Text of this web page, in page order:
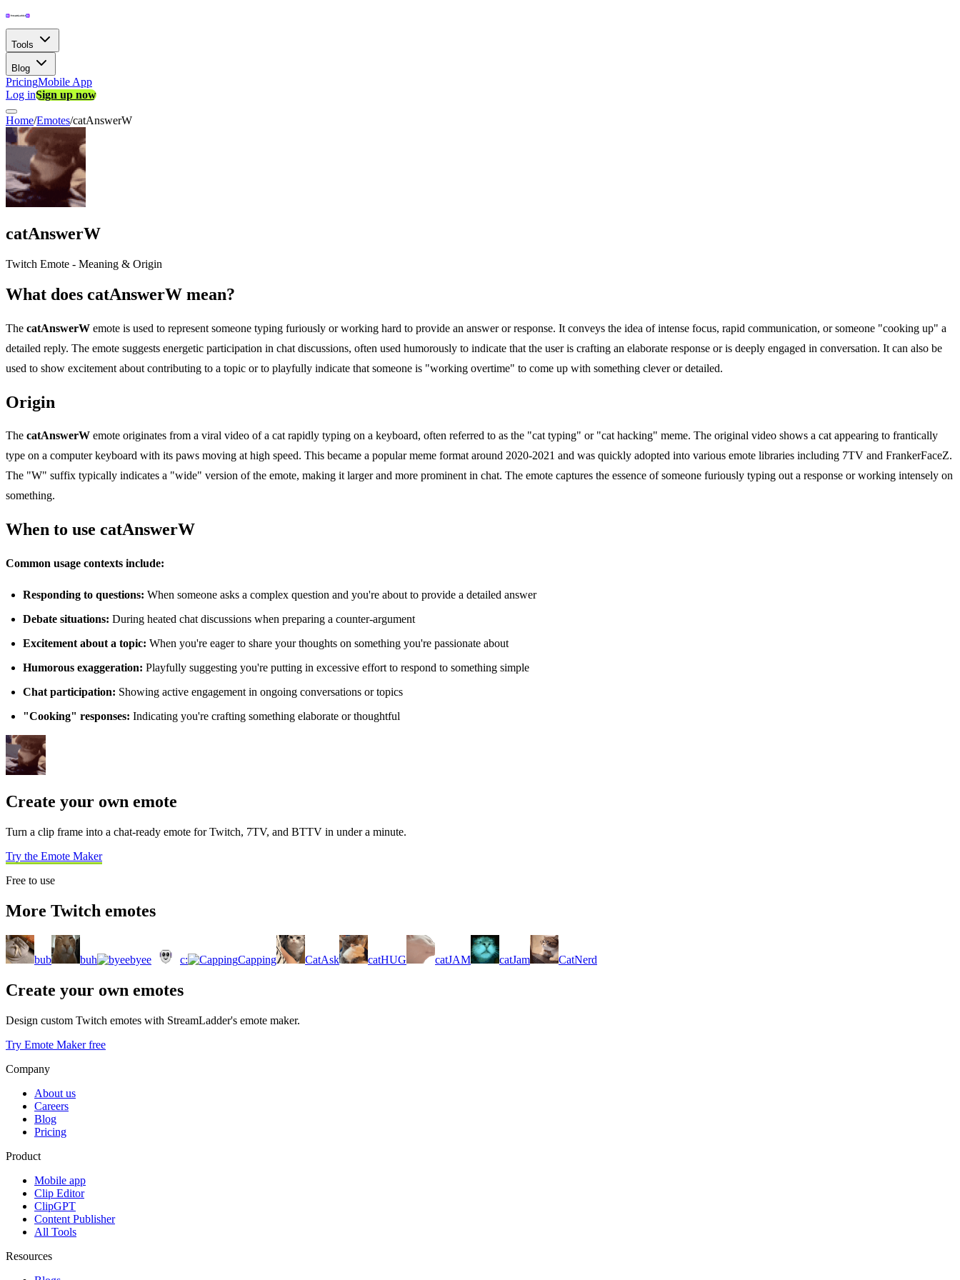
Tools
Blog
PricingMobile App
Log inSign up now
Home/Emotes/catAnswerW
catAnswerW
Twitch Emote - Meaning & Origin
What does catAnswerW mean?
The catAnswerW emote is used to represent someone typing furiously or working hard to provide an answer or response. It conveys the idea of intense focus, rapid communication, or someone "cooking up" a
detailed reply. The emote suggests energetic participation in chat discussions, often used humorously to indicate that the user is crafting an elaborate response or is deeply engaged in conversation. It can also be
used to show excitement about contributing to a topic or to playfully indicate that someone is "working overtime" to come up with something clever or detailed.
Origin
The catAnswerW emote originates from a viral video of a cat rapidly typing on a keyboard, often referred to as the "cat typing" or "cat hacking" meme. The original video shows a cat appearing to frantically
type on a computer keyboard with its paws moving at high speed. This became a popular meme format around 2020-2021 and was quickly adopted into various emote libraries including 7TV and FrankerFaceZ.
The "W" suffix typically indicates a "wide" version of the emote, making it larger and more prominent in chat. The emote captures the essence of someone furiously typing out a response or working intensely on
something.
When to use catAnswerW
Common usage contexts include:
Responding to questions: When someone asks a complex question and you're about to provide a detailed answer
Debate situations: During heated chat discussions when preparing a counter-argument
Excitement about a topic: When you're eager to share your thoughts on something you're passionate about
Humorous exaggeration: Playfully suggesting you're putting in excessive effort to respond to something simple
Chat participation: Showing active engagement in ongoing conversations or topics
"Cooking" responses: Indicating you're crafting something elaborate or thoughtful
Create your own emote
Turn a clip frame into a chat-ready emote for Twitch, 7TV, and BTTV in under a minute.
Try the Emote Maker
Free to use
More Twitch emotes
bub buh byee c: Capping CatAsk catHUG catJAM catJam CatNerd
Create your own emotes
Design custom Twitch emotes with StreamLadder's emote maker.
Try Emote Maker free
Company
About us
Careers
Blog
Pricing
Product
Mobile app
Clip Editor
ClipGPT
Content Publisher
All Tools
Resources